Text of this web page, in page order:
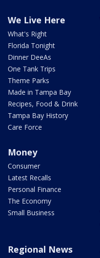
We Live Here
What's Right
Florida Tonight
Dinner DeeAs
One Tank Trips
Theme Parks
Made in Tampa Bay
Recipes, Food & Drink
Tampa Bay History
Care Force
Money
Consumer
Latest Recalls
Personal Finance
The Economy
Small Business
Regional News